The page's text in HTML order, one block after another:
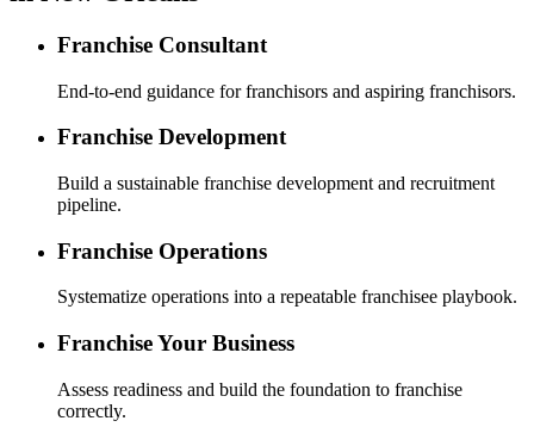
Franchise Consultant
End-to-end guidance for franchisors and aspiring franchisors.
Franchise Development
Build a sustainable franchise development and recruitment
pipeline.
Franchise Operations
Systematize operations into a repeatable franchisee playbook.
Franchise Your Business
Assess readiness and build the foundation to franchise
correctly.